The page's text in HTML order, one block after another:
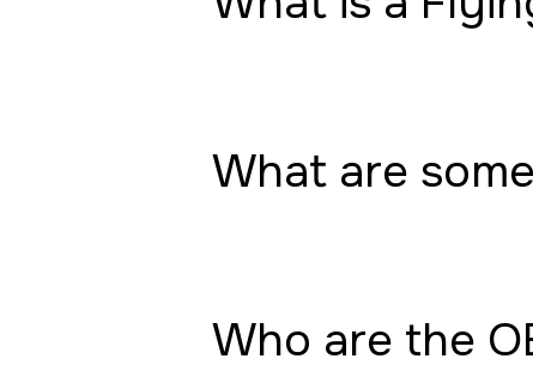
What are
Who are the